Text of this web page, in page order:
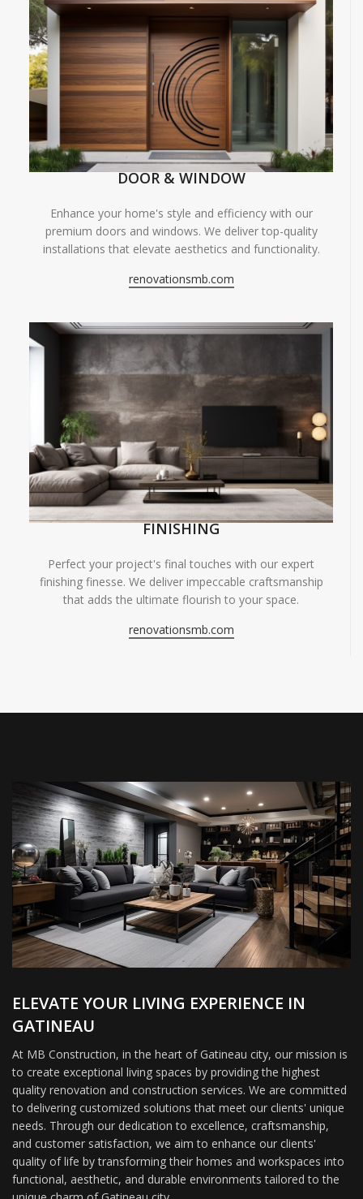
DOOR & WINDOW
Enhance your home's style and efficiency with our
premium doors and windows. We deliver top-quality
installations that elevate aesthetics and functionality.
renovationsmb.com
FINISHING
Perfect your project's final touches with our expert
finishing finesse. We deliver impeccable craftsmanship
that adds the ultimate flourish to your space.
renovationsmb.com
ELEVATE YOUR LIVING EXPERIENCE IN
GATINEAU
At MB Construction, in the heart of Gatineau city, our mission is
to create exceptional living spaces by providing the highest
quality renovation and construction services. We are committed
to delivering customized solutions that meet our clients' unique
needs. Through our dedication to excellence, craftsmanship,
and customer satisfaction, we aim to enhance our clients'
quality of life by transforming their homes and workspaces into
functional, aesthetic, and durable environments tailored to the